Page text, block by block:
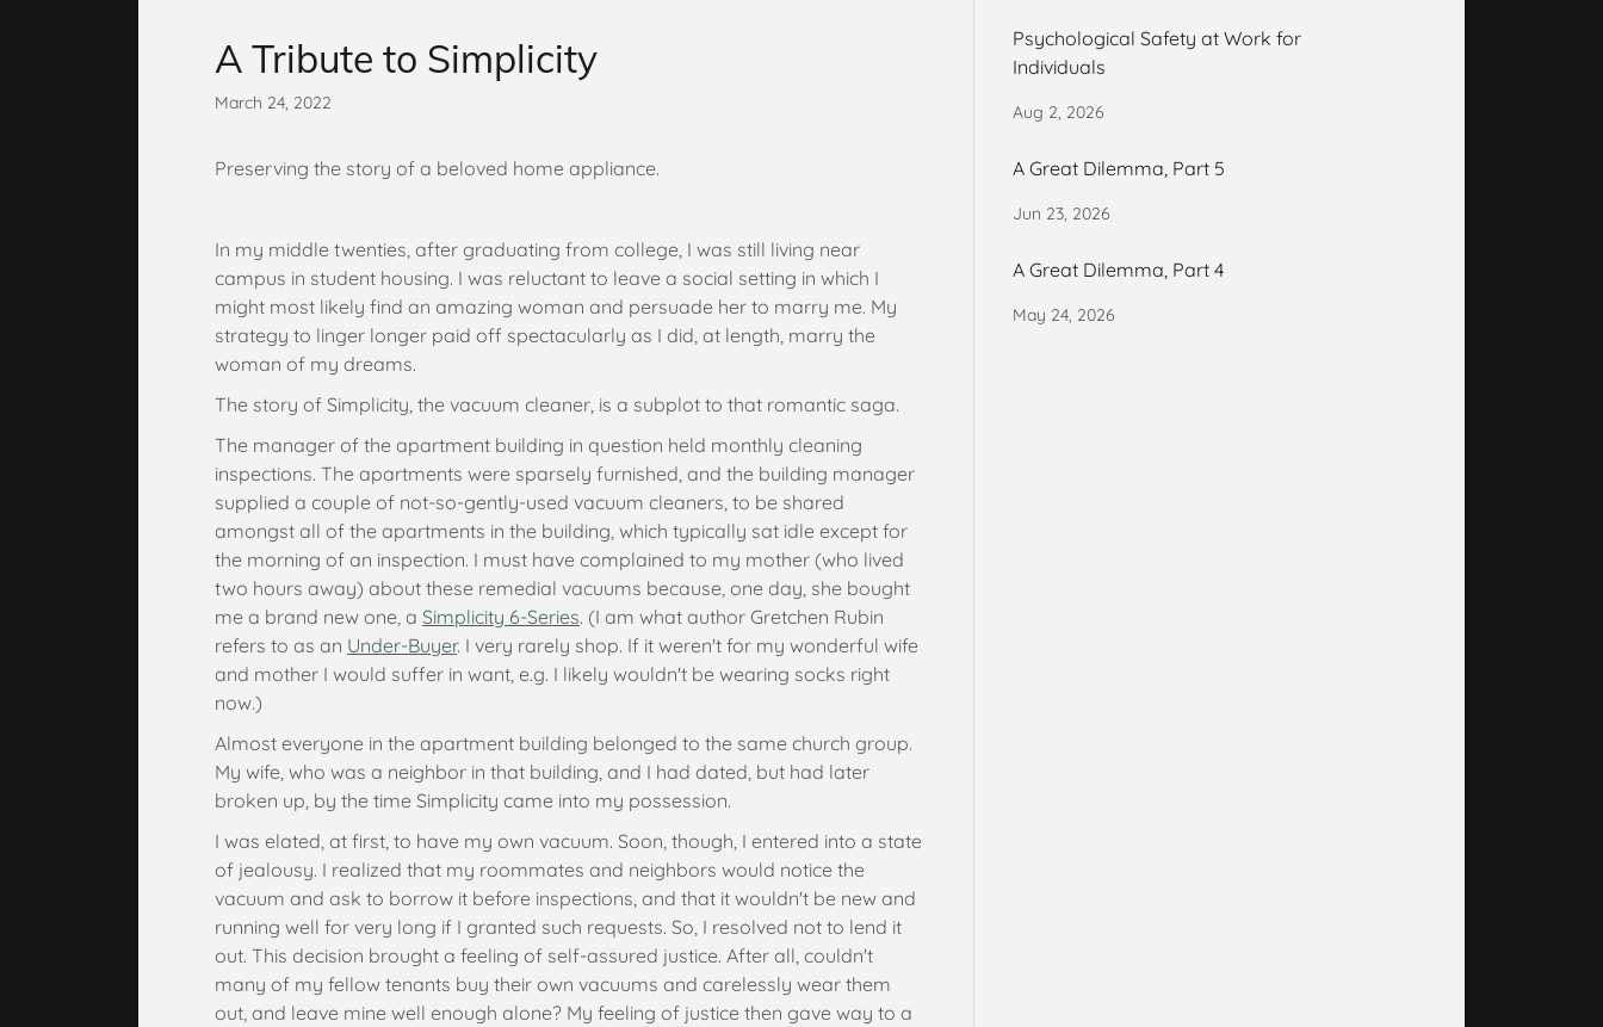
A Tribute to Simplicity
March 24, 2022
Preserving the story of a beloved home appliance.
In my middle twenties, after graduating from college, I was still living near
campus in student housing. I was reluctant to leave a social setting in which I
might most likely find an amazing woman and persuade her to marry me. My
strategy to linger longer paid off spectacularly as I did, at length, marry the
woman of my dreams.
The story of Simplicity, the vacuum cleaner, is a subplot to that romantic saga.
The manager of the apartment building in question held monthly cleaning
inspections. The apartments were sparsely furnished, and the building manager
supplied a couple of not-so-gently-used vacuum cleaners, to be shared
amongst all of the apartments in the building, which typically sat idle except for
the morning of an inspection. I must have complained to my mother (who lived
two hours away) about these remedial vacuums because, one day, she bought
me a brand new one, a Simplicity 6-Series. (I am what author Gretchen Rubin
refers to as an Under-Buyer. I very rarely shop. If it weren't for my wonderful wife
and mother I would suffer in want, e.g. I likely wouldn't be wearing socks right
now.)
Almost everyone in the apartment building belonged to the same church group.
My wife, who was a neighbor in that building, and I had dated, but had later
broken up, by the time Simplicity came into my possession.
I was elated, at first, to have my own vacuum. Soon, though, I entered into a state
of jealousy. I realized that my roommates and neighbors would notice the
vacuum and ask to borrow it before inspections, and that it wouldn't be new and
running well for very long if I granted such requests. So, I resolved not to lend it
out. This decision brought a feeling of self-assured justice. After all, couldn't
many of my fellow tenants buy their own vacuums and carelessly wear them
out, and leave mine well enough alone? My feeling of justice then gave way to a
Psychological Safety at Work for
Individuals
Aug 2, 2026
A Great Dilemma, Part 5
Jun 23, 2026
A Great Dilemma, Part 4
May 24, 2026